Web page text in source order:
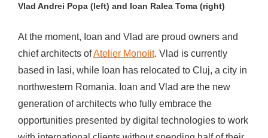
Vlad Andrei Popa (left) and Ioan Ralea Toma (right)
At the moment, Ioan and Vlad are proud owners and
chief architects ofAtelier Monolit. Vlad is currently
based in Iasi, while Ioan has relocated to Cluj, a city in
northwestern Romania. Ioan and Vlad are the new
generation of architects who fully embrace the
opportunities presented by digital technologies to work